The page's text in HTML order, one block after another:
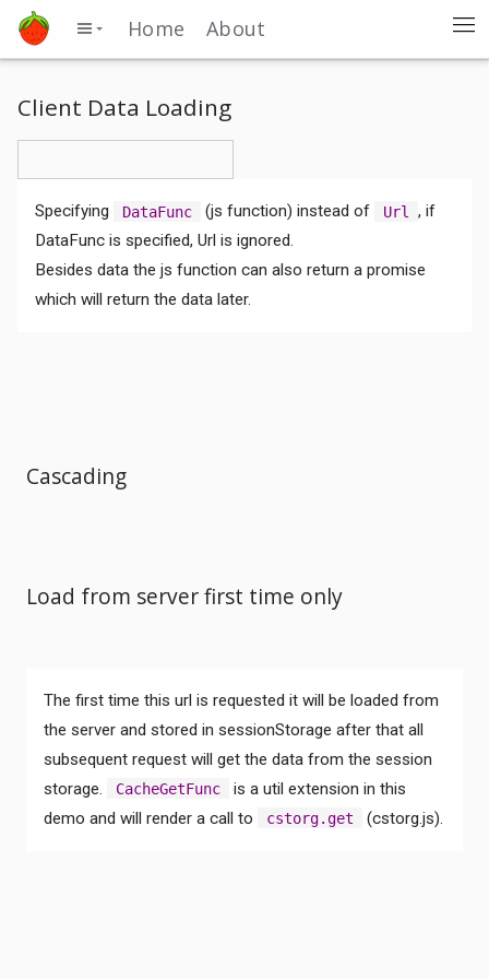
Home About
Client Data Loading
Specifying DataFunc (js function) instead of Url
, if
DataFunc is specified, Url is ignored.
Besides data the js function can also return a promise
which will return the data later.
Cascading
Load from server first time only
The first time this url is requested it will be loaded from
the server and stored in sessionStorage after that all
subsequent request will get the data from the session
storage.
CacheGetFunc
is a util extension in this
demo and will render a call to
cstorg.get (cstorg.js).
Comments